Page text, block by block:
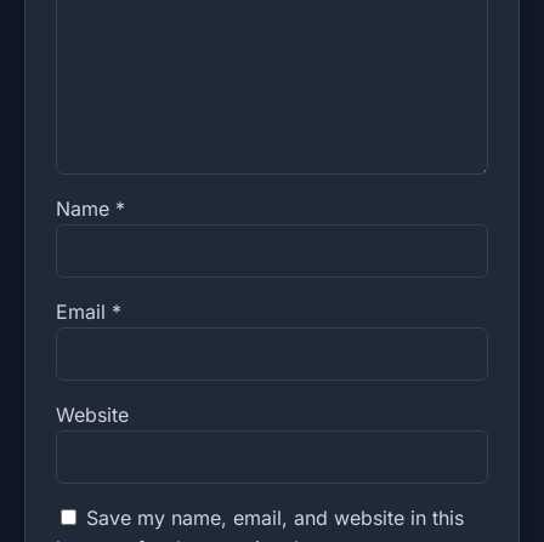
Name *
Email *
Website
Save my name, email, and website in this